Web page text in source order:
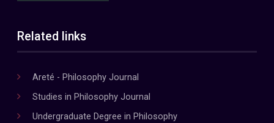
Related links
Areté - Philosophy Journal
Studies in Philosophy Journal
Undergraduate Degree in Philosophy